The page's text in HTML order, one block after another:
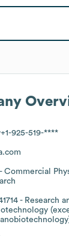
+1-925-519-****
- Commercial
- Research